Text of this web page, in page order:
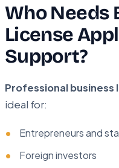
Who Needs
License
Support?
Professional
ideal for:
Entrepreneurs and
Foreign investors